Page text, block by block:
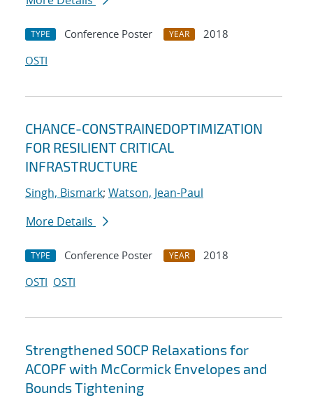
TYPE Conference Poster YEAR
2018
OSTI
CHANCE-CONSTRAINEDOPTIMIZATION
FOR RESILIENT CRITICAL
INFRASTRUCTURE
Singh, Bismark; Watson, Jean-Paul
More Details
TYPE Conference Poster YEAR
2018
OSTI OSTI
Strengthened SOCP Relaxations for
ACOPF with McCormick Envelopes and
Bounds Tightening